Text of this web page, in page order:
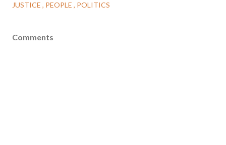
JUSTICE
PEOPLE POLITICS
Comments